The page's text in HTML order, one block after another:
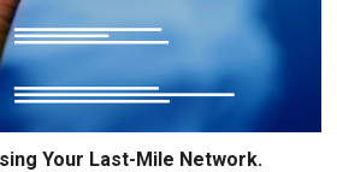
Your Last-Mile Network.